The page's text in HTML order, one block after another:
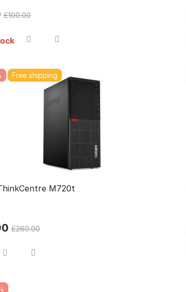
£100.00
Free shipping
M720t
£260.00